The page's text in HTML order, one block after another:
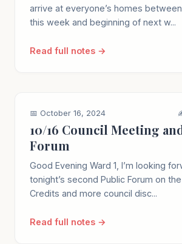
arrive at everyone’s homes
this week and beginning of next w...
Read full notes →
📅 October 16, 2024
10/16 Council Meeting
Forum
Good Evening Ward 1, I’m looking
tonight’s second Public Forum on
Credits and more council disc...
Read full notes →